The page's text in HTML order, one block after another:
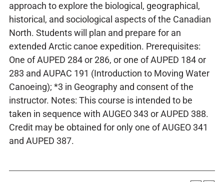
approach to explore the biological, geographical,
historical, and sociological aspects of the Canadian
North. Students will plan and prepare for an
extended Arctic canoe expedition. Prerequisites:
One of AUPED 284 or 286, or one of AUPED 184 or
283 and AUPAC 191 (Introduction to Moving Water
Canoeing); *3 in Geography and consent of the
instructor. Notes: This course is intended to be
taken in sequence with AUGEO 343 or AUPED 388.
Credit may be obtained for only one of AUGEO 341
and AUPED 387.